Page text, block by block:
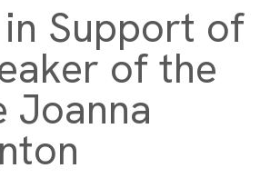
Support of
of the
Joanna